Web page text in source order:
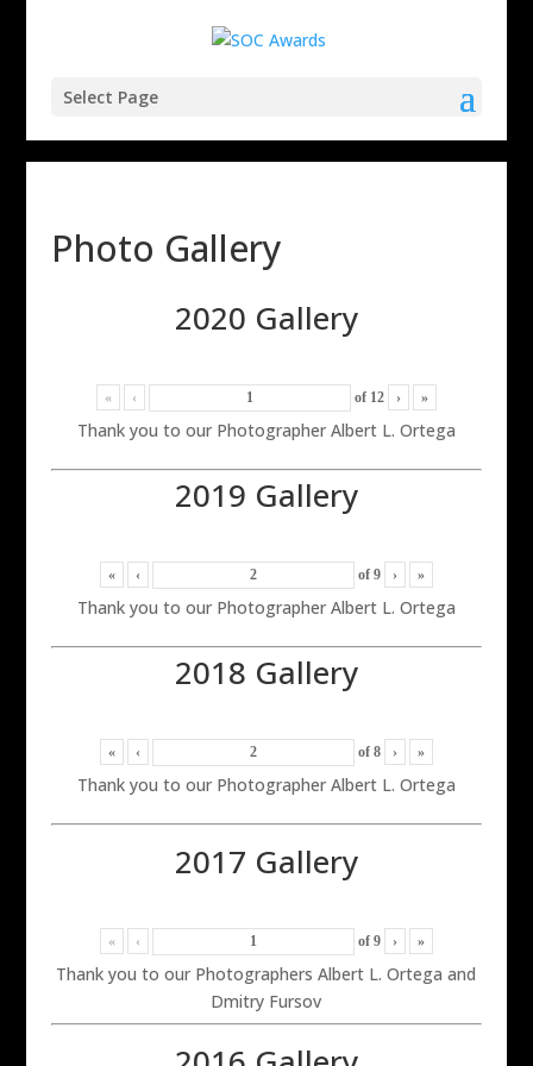
Select Page
Photo Gallery
2020 Gallery
« ‹ of 12 › »
Thank you to our Photographer Albert L. Ortega
2019 Gallery
« ‹ of 9 › »
Thank you to our Photographer Albert L. Ortega
2018 Gallery
« ‹ of 8 › »
Thank you to our Photographer Albert L. Ortega
2017 Gallery
« ‹ of 9 › »
Thank you to our Photographers Albert L. Ortega and
Dmitry Fursov